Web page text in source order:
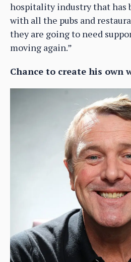
hospitality industry that has
with all the pubs and
they are going to need
moving again.”
Chance to create his own